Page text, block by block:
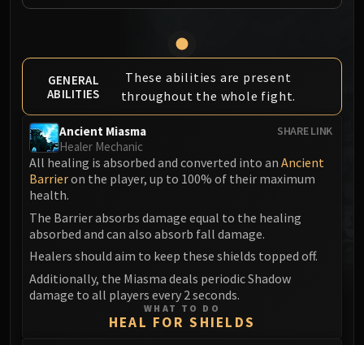
Plexus Sentinel
Loom'ithar
Soulbinder Naazindhri
Forgeweaver Araz
The Soul Hunters
Fractillus
Nexus-King Salhadaar
Dimensius, the All-Devouring
MSV / HOF / TOES
Feng the Accursed
Gara'jal the Spiritbinder
The Spirit Kings
Elegon
Will of the Emperor
Imperial Vizier Zor'lok
GENERAL
ABILITIES
These abilities are present
throughout the whole fight.
SHARE LINK
Ancient Miasma
Healer Mechanic
All healing is absorbed and converted into an Ancient
Barrieron the player, up to 100% of their maximum
health.
The Barrier absorbs damage equal to the healing
absorbed and can also absorb fall damage.
Healers should aim to keep these shields topped off.
Additionally, the Miasma deals periodic Shadow
damage to all players every 2 seconds.
WHAT TO DO
HEAL FOR SHIELDS